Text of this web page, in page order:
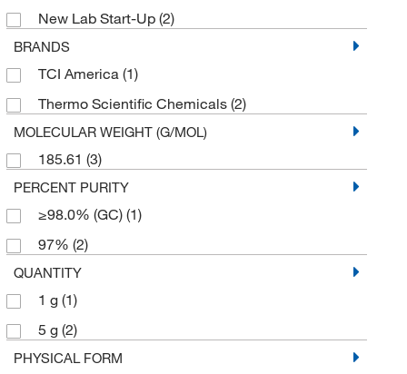
New Lab Start-Up (2)
BRANDS
TCI America (1)
Thermo Scientific Chemicals (2)
MOLECULAR WEIGHT (G/MOL)
185.61 (3)
PERCENT PURITY
≥98.0% (GC) (1)
97% (2)
QUANTITY
1 g (1)
5 g (2)
PHYSICAL FORM